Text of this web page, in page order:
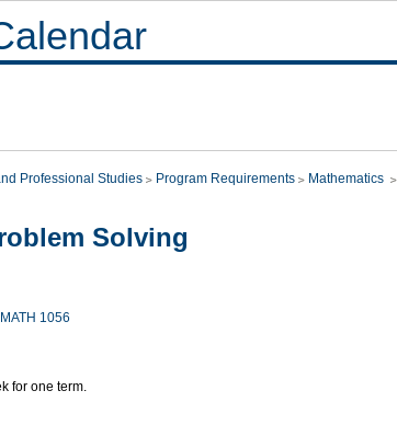
Professional Studies Program Requirements Mathematics
Solving
MATH 1056
for one term.